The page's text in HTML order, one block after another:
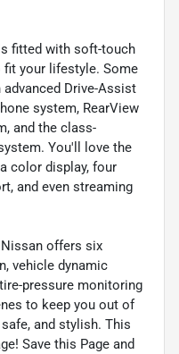
fitted with soft-touch
your lifestyle. Some
Drive-Assist
system, RearView
and the class-
You'll love the
color display, four
and even streaming
offers six
vehicle dynamic
pressure monitoring
to keep you out of
and stylish. This
Save this Page and